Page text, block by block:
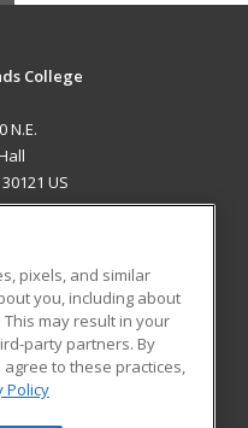
College
N.E.
US
Blog
pixels, and similar
you, including about
may result in your
party partners. By
agree to these practices,
Policy